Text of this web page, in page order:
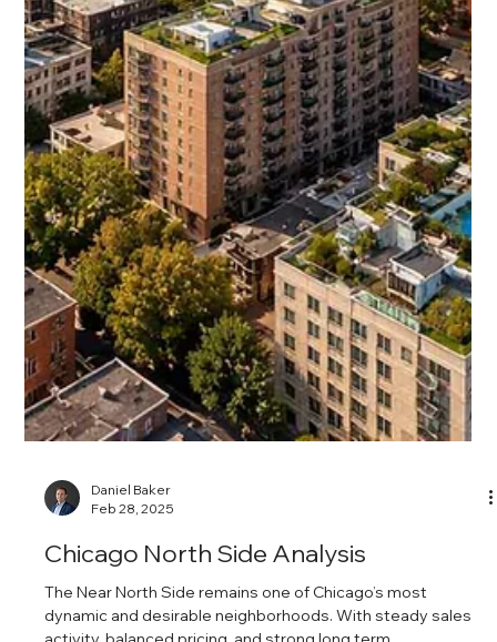
Daniel Baker
Feb 28, 2025
Chicago North Side Analysis